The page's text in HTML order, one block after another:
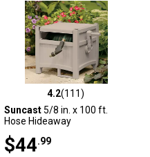
4.2 out of 5 stars with 111 reviews
4.2(111)
Suncast5/8 in. x 100 ft.
Hose Hideaway
$44 .99